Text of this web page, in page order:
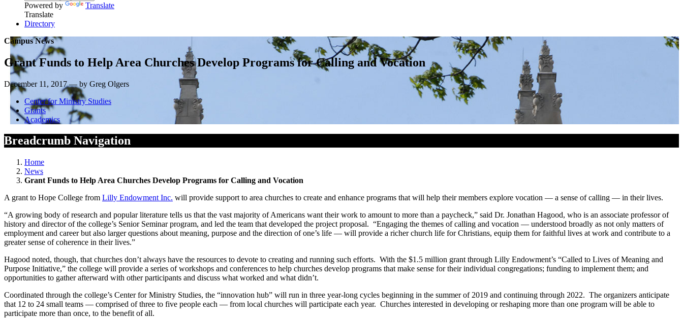
Powered by
Translate
Translate
Directory
Campus News
Grant Funds to Help Area Churches Develop Programs for Calling and Vocation
December 11, 2017 — by Greg Olgers
Center for Ministry Studies
Grants
Academics
Breadcrumb Navigation
Home
News
Grant Funds to Help Area Churches Develop Programs for Calling and Vocation
A grant to Hope College from Lilly Endowment Inc. will provide support to area churches to create and enhance programs that will help their members explore vocation — a sense of calling — in their lives.
“A growing body of research and popular literature tells us that the vast majority of Americans want their work to amount to more than a paycheck,” said Dr. Jonathan Hagood, who is an associate professor of
history and director of the college’s Senior Seminar program, and led the team that developed the project proposal. “Engaging the themes of calling and vocation — understood broadly as not only matters of
employment and career but also larger questions about meaning, purpose and the direction of one’s life — will provide a richer church life for Christians, equip them for faithful lives at work and contribute to a
greater sense of coherence in their lives.”
Hagood noted, though, that churches don’t always have the resources to devote to creating and running such efforts. With the $1.5 million grant through Lilly Endowment’s “Called to Lives of Meaning and
Purpose Initiative,” the college will provide a series of workshops and conferences to help churches develop programs that make sense for their individual congregations; funding to implement them; and
opportunities to gather afterward with other participants and discuss what worked and what didn’t.
Coordinated through the college’s Center for Ministry Studies, the “innovation hub” will run in three year-long cycles beginning in the summer of 2019 and continuing through 2022. The organizers anticipate
that 12 to 24 small teams — comprised of three to five people each — from local churches will participate each year. Churches interested in developing or reshaping more than one program will be able to
participate more than once, to the benefit of all.